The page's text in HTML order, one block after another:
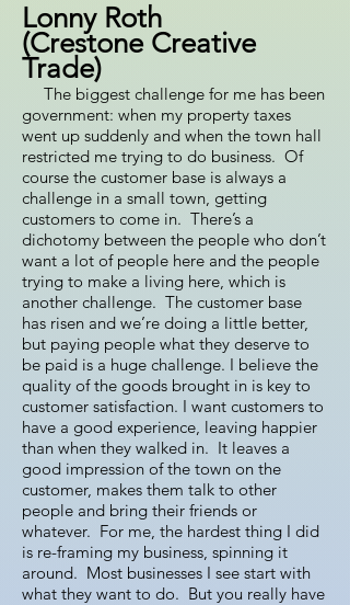
Lonny Roth
(Crestone Creative
Trade)
The biggest challenge for me has been
government: when my property taxes
went up suddenly and when the town hall
restricted me trying to do business. Of
course the customer base is always a
challenge in a small town, getting
customers to come in. There’s a
dichotomy between the people who don’t
want a lot of people here and the people
trying to make a living here, which is
another challenge. The customer base
has risen and we’re doing a little better,
but paying people what they deserve to
be paid is a huge challenge. I believe the
quality of the goods brought in is key to
customer satisfaction. I want customers to
have a good experience, leaving happier
than when they walked in. It leaves a
good impression of the town on the
customer, makes them talk to other
people and bring their friends or
whatever. For me, the hardest thing I did
is re-framing my business, spinning it
around. Most businesses I see start with
what they want to do. But you really have